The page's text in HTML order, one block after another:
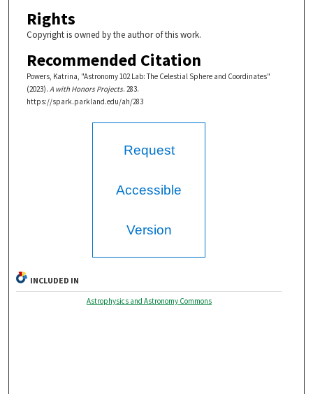
Rights
Copyright is owned by the author of this work.
Recommended Citation
Powers, Katrina, "Astronomy 102 Lab: The Celestial Sphere and Coordinates"
(2023). A with Honors Projects. 283.
https://spark.parkland.edu/ah/283
Request
Accessible
Version
INCLUDED IN
Astrophysics and Astronomy Commons